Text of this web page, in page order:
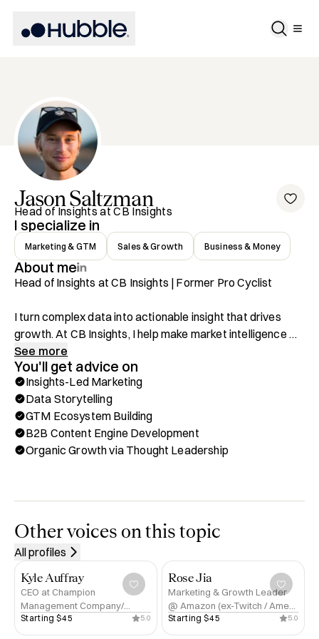
JasonSaltzman
Head of Insights at CB Insights
I specialize in
Marketing & GTM Sales & Growth Business & Money
About me
Head of Insights at CB Insights | Former Pro Cyclist
I turn complex data into actionable insight that drives
growth. At CB Insights, I help make market intelligence
accessible and usable for everyone—from early-stage
startups to enterprise strategists. I’ve built and led
insights and content functions from scratch, helping
companies harness the power of insights-led marketing
to accelerate awareness, authority, and pipeline.
Before tech, I spent six years racing professionally as a
everything I do today.
What I Offer on Hubble:
✅  Insights-Led Marketing
✅  Data Storytelling
✅  GTM Ecosystem Building
✅  Market Research & Competitive Analysis
✅  Organic Growth via Thought Leadership
See more
You'll get advice on
Insights-Led Marketing
Data Storytelling
GTM Ecosystem Building
B2B Content Engine Development
Organic Growth via Thought Leadership
Other voices on this topic
All profiles
Kyle Auffray
CEO at Champion
Management Company/
Principal at Champion Venture
Partners
Starting $45 5.0
Rose Jia
Marketing & Growth Leader
@ Amazon (ex-Twitch / Amex
/ Citi) | Author | Global Speaker
| Founder of Renaissance
Starting $45 5.0